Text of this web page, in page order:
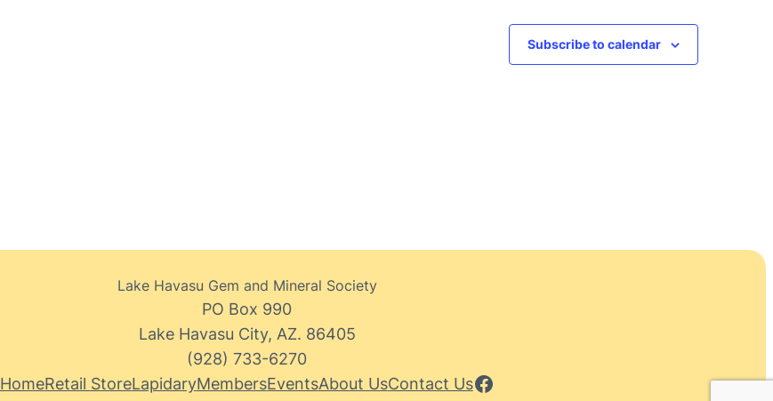
Subscribe to calendar
Lake Havasu Gem and Mineral Society
PO Box 990
Lake Havasu City, AZ. 86405
(928) 733-6270
HomeRetail StoreLapidaryMembersEventsAbout UsContact UsFacebook